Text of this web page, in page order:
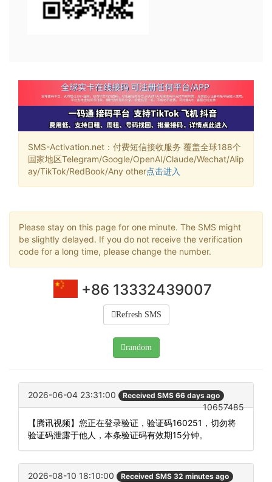
SMS-Activation.net：付费短信接收服务 覆盖全球188个
国家地区Telegram/Google/OpenAI/Claude/Wechat/Alip
ay/TikTok/RedBook/Any other点击进入
Please stay on this page for one minute. The SMS might
be slightly delayed. If you do not receive the verification
code for a long time, please change the number.
+86 13332439007
Refresh SMS
random
2026-06-04 23:31:00 Received SMS 66 days ago
10657485
【腾讯视频】您正在登录验证，验证码160251，切勿将
验证码泄露于他人，本条验证码有效期15分钟。
2026-08-10 18:10:00 Received SMS 32 minutes ago